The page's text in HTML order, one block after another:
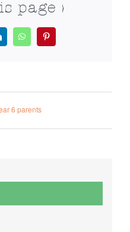
page >
WhatsAppPinterest
6 parents